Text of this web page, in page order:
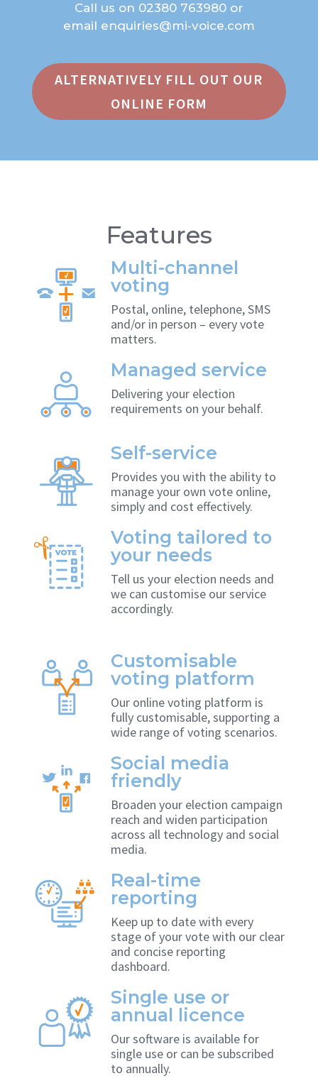
Call us on 02380 763980or
email enquiries@mi‑voice.com
ALTERNATIVELY FILL OUT OUR
ONLINE FORM
Features
Multi-channel
voting
Postal, online, telephone, SMS
and/or in person – every vote
matters.
Managed service
Delivering your election
requirements on your behalf.
Self-service
Provides you with the ability to
manage your own vote online,
simply and cost effectively.
Voting tailored to
your needs
Tell us your election needs and
we can customise our service
accordingly.
Customisable
voting platform
Our online voting platform is
fully customisable, supporting a
wide range of voting scenarios.
Social media
friendly
Broaden your election campaign
reach and widen participation
across all technology and social
media.
Real-time
reporting
Keep up to date with every
stage of your vote with our clear
and concise reporting
dashboard.
Single use or
annual licence
Our software is available for
single use or can be subscribed
to annually.